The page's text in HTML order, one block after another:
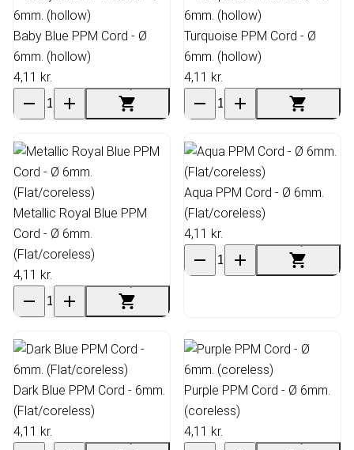
Baby Blue PPM Cord - Ø
6mm. (hollow)
4,11 kr.
Turquoise PPM Cord - Ø
6mm. (hollow)
4,11 kr.
Metallic Royal Blue PPM
Cord - Ø 6mm.
(Flat/coreless)
4,11 kr.
Aqua PPM Cord - Ø 6mm.
(Flat/coreless)
4,11 kr.
Dark Blue PPM Cord - 6mm.
(Flat/coreless)
4,11 kr.
Purple PPM Cord - Ø 6mm.
(coreless)
4,11 kr.